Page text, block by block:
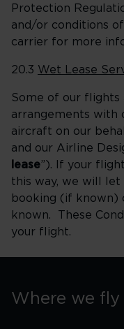
Protection
and/or conditions
carrier for more
20.3 Wet Lease
Some of our flights
arrangements with
aircraft on our
and our Airline
lease”). If your
this way, we will
booking (if known)
known. These
your flight.
Where we fly